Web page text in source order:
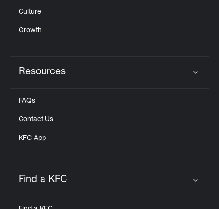
Culture
Growth
Resources
FAQs
Contact Us
KFC App
Find a KFC